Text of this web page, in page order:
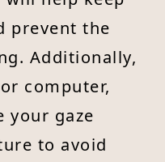
prevent the
Additionally,
computer,
your gaze
to avoid